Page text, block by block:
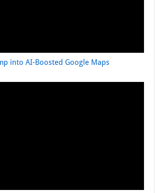
into AI-Boosted Google Maps